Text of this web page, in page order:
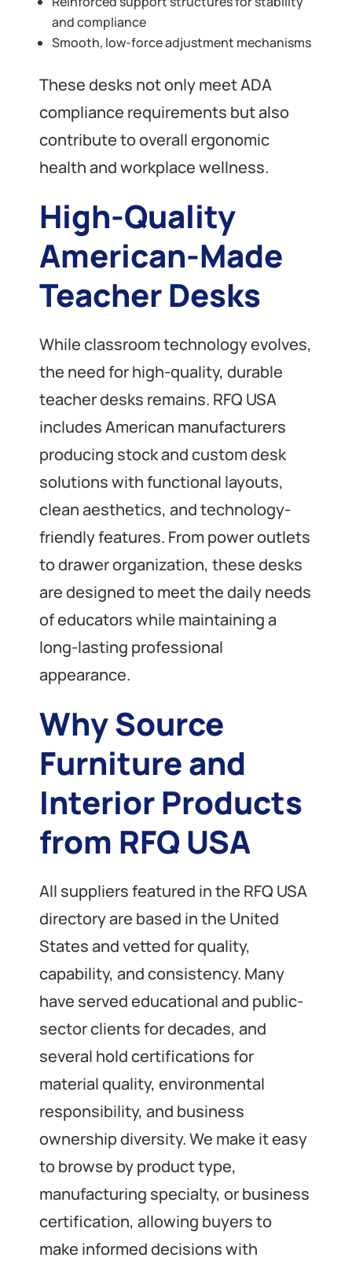
and compliance
Smooth, low-force adjustment mechanisms
These desks not only meet ADA
compliance requirements but also
contribute to overall ergonomic
health and workplace wellness.
High-Quality
American-Made
Teacher Desks
While classroom technology evolves,
the need for high-quality, durable
teacher desks remains. RFQ USA
includes American manufacturers
producing stock and custom desk
solutions with functional layouts,
clean aesthetics, and technology-
friendly features. From power outlets
to drawer organization, these desks
are designed to meet the daily needs
of educators while maintaining a
long-lasting professional
appearance.
Why Source
Furniture and
Interior Products
from RFQ USA
All suppliers featured in the RFQ USA
directory are based in the United
States and vetted for quality,
capability, and consistency. Many
have served educational and public-
sector clients for decades, and
several hold certifications for
material quality, environmental
responsibility, and business
ownership diversity. We make it easy
to browse by product type,
manufacturing specialty, or business
certification, allowing buyers to
make informed decisions with